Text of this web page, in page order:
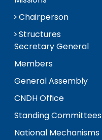
Chairperson
Structures
Secretary General
Members
General Assembly
CNDH Office
Standing Committees
National Mechanisms